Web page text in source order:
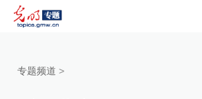
专题频道 >